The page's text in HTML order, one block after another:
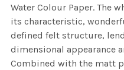
Water Colour Paper. The
its characteristic,
defined felt structure,
dimensional appearance
Combined with the matt